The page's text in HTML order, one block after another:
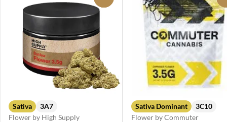
Sativa
3A7
Flower by High Supply
Sativa Dominant
3C10
Flower by Commuter